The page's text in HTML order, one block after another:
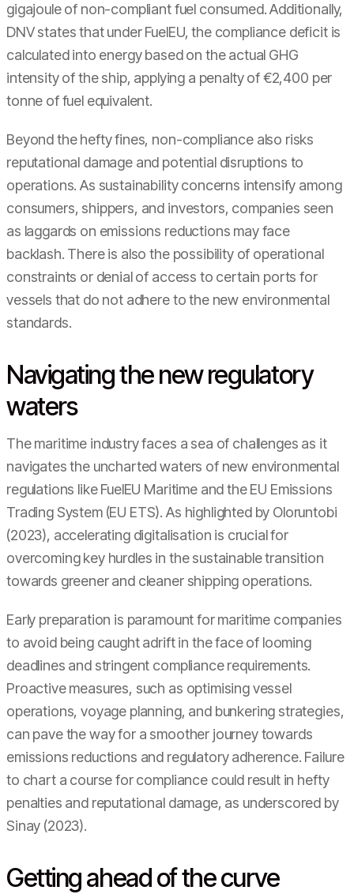
gigajoule of non-compliant fuel consumed. Additionally,
DNV states that under FuelEU, the compliance deficit is
calculated into energy based on the actual GHG
intensity of the ship, applying a penalty of €2,400 per
tonne of fuel equivalent.
Beyond the hefty fines, non-compliance also risks
reputational damage and potential disruptions to
operations. As sustainability concerns intensify among
consumers, shippers, and investors, companies seen
as laggards on emissions reductions may face
backlash. There is also the possibility of operational
constraints or denial of access to certain ports for
vessels that do not adhere to the new environmental
standards.
Navigating the new regulatory
waters
The maritime industry faces a sea of challenges as it
navigates the uncharted waters of new environmental
regulations like FuelEU Maritime and the EU Emissions
Trading System (EU ETS). As highlighted by Oloruntobi
(2023), accelerating digitalisation is crucial for
overcoming key hurdles in the sustainable transition
towards greener and cleaner shipping operations.
Early preparation is paramount for maritime companies
to avoid being caught adrift in the face of looming
deadlines and stringent compliance requirements.
Proactive measures, such as optimising vessel
operations, voyage planning, and bunkering strategies,
can pave the way for a smoother journey towards
emissions reductions and regulatory adherence. Failure
to chart a course for compliance could result in hefty
penalties and reputational damage, as underscored by
Sinay (2023).
Getting ahead of the curve